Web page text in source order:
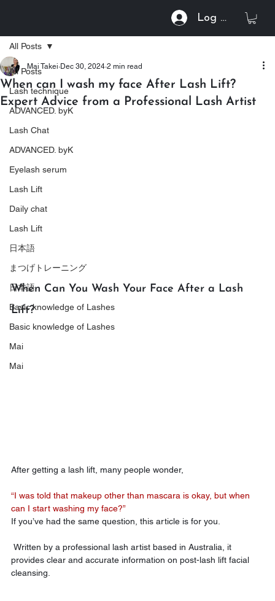
Log In
All Posts
Lash technique
ADVANCED. byK
Lash Chat
ADVANCED. byK
Eyelash serum
Lash Lift
Daily chat
Lash Lift
日本語
まつげトレーニング
日本語
Basic knowledge of Lashes
Basic knowledge of Lashes
Mai
Mai
All Posts
When can I wash my face After Lash Lift?
Expert Advice from a Professional Lash Artist
Mai Takei Dec 30, 2024 2 min read
When Can You Wash Your Face After a Lash
Lift?
After getting a lash lift, many people wonder,
“I was told that makeup other than mascara is okay, but when
can I start washing my face?”
If you’ve had the same question, this article is for you.
provides clear and accurate information on post-lash lift facial
cleansing.